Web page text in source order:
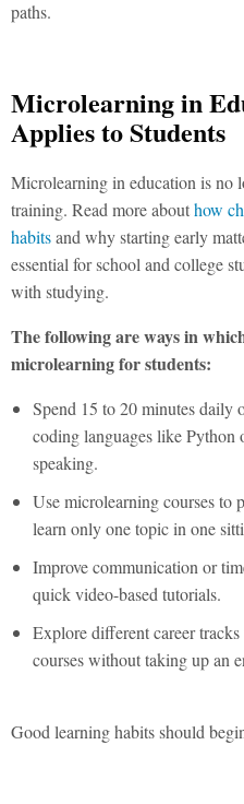
paths.
Microlearning in
Applies to Students
Microlearning in education is no
training. Read more abouthow
habitsand why starting early
essential for school and college
with studying.
The following are ways in
microlearning for students:
Spend 15 to 20 minutes daily
coding languages like Python
speaking.
Use microlearning courses to
learn only one topic in one
Improve communication or
quick video-based tutorials.
Explore different career
courses without taking up an
Good learning habits should